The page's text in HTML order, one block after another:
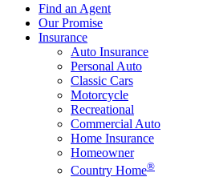
Find an Agent
Our Promise
Insurance
Auto Insurance
Personal Auto
Classic Cars
Motorcycle
Recreational
Commercial Auto
Home Insurance
Homeowner
Country Home®